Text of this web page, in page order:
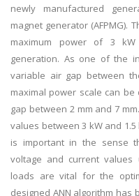
newly manufactured
magnet generator (AFPMG).
maximum power of 3
generation. As one of the
variable air gap between
maximal power scale can
gap between 2 mm and 7
values between 3 kW and
is important in the sense
voltage and current values
loads are vital for the
designed ANN algorithm